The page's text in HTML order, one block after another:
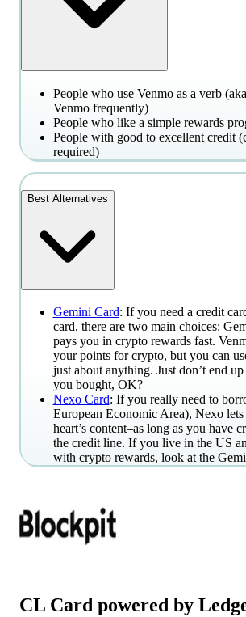
People who use Venmo as a verb
Venmo frequently)
People who like a simple rewards
People with good to excellent credit
required)
Best Alternatives
Gemini Card: If you need a credit
card, there are two main choices:
pays you in crypto rewards fast.
your points for crypto, but you can
just about anything. Just don’t end
you bought, OK?
Nexo Card: If you really need to
European Economic Area), Nexo
heart’s content–as long as you have
the credit line. If you live in the US
with crypto rewards, look at the
CL Card powered by